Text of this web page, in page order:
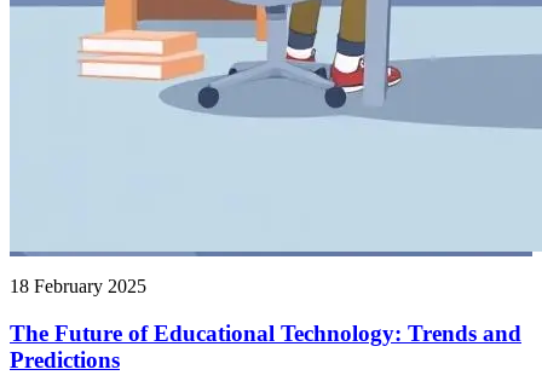
18 February 2025
The Future of Educational Technology: Trends and
Predictions